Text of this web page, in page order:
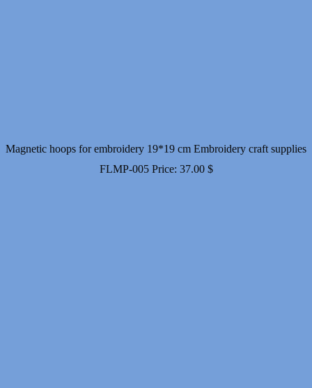
Magnetic hoops for embroidery 19*19 cm Embroidery craft supplies
FLMP-005 Price: 37.00 $